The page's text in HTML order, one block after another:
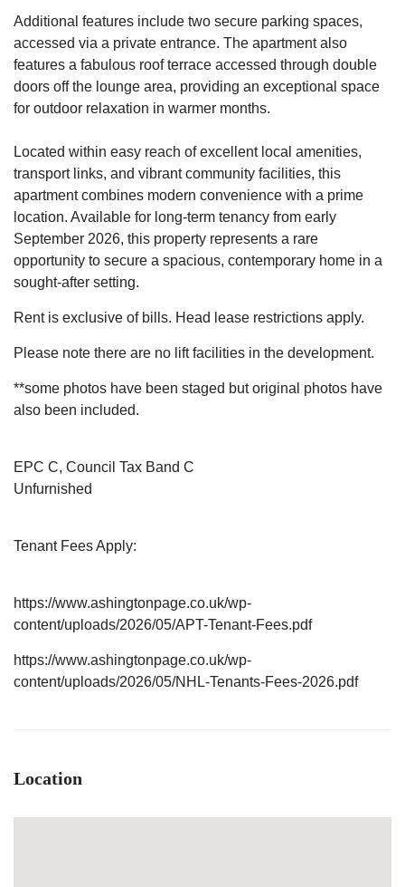
Additional features include two secure parking spaces,
accessed via a private entrance. The apartment also
features a fabulous roof terrace accessed through double
doors off the lounge area, providing an exceptional space
for outdoor relaxation in warmer months.
Located within easy reach of excellent local amenities,
transport links, and vibrant community facilities, this
apartment combines modern convenience with a prime
location. Available for long-term tenancy from early
September 2026, this property represents a rare
opportunity to secure a spacious, contemporary home in a
sought-after setting.
Rent is exclusive of bills. Head lease restrictions apply.
Please note there are no lift facilities in the development.
**some photos have been staged but original photos have
also been included.
EPC C, Council Tax Band C
Unfurnished
Tenant Fees Apply:
https://www.ashingtonpage.co.uk/wp-
content/uploads/2026/05/APT-Tenant-Fees.pdf
https://www.ashingtonpage.co.uk/wp-
content/uploads/2026/05/NHL-Tenants-Fees-2026.pdf
Location